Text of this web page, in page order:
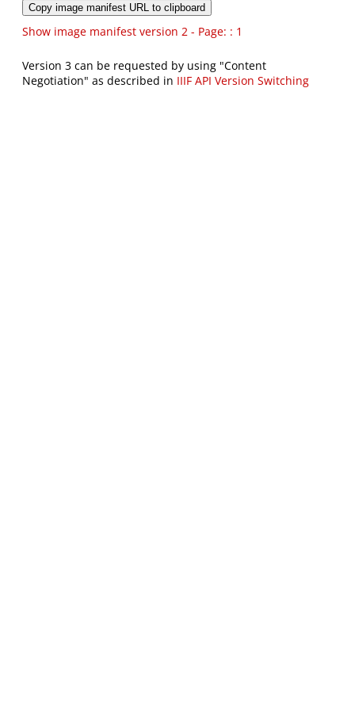
Copy image manifest URL to clipboard
Show image manifest version 2 - Page: : 1
Version 3 can be requested by using "Content
Negotiation" as described in IIIF API Version Switching